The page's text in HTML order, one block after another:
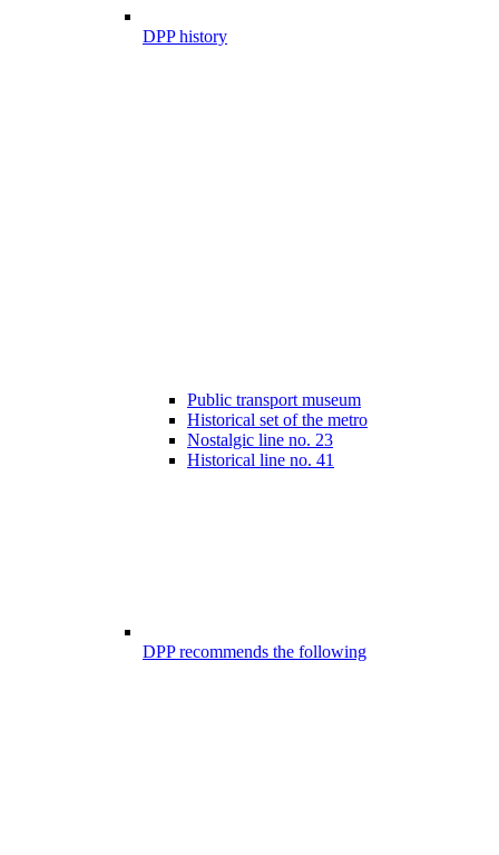
DPP history
Public transport museum
Historical set of the metro
Nostalgic line no. 23
Historical line no. 41
DPP recommends the following